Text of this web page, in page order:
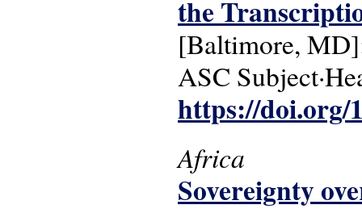
the
[Baltimore,
ASC
https://doi.org/
Africa
Sovereignty